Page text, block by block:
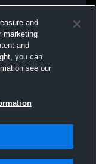
and
marketing
and
you can
see our